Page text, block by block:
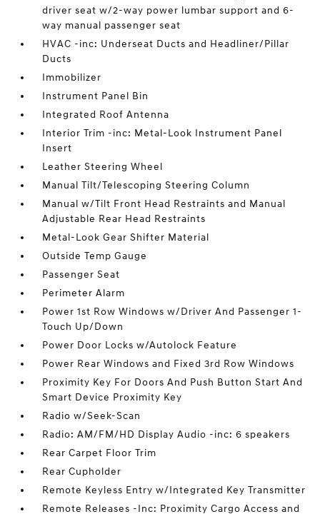
driver seat w/2-way power lumbar support and 6-
way manual passenger seat
HVAC -inc: Underseat Ducts and Headliner/Pillar
Ducts
Immobilizer
Instrument Panel Bin
Integrated Roof Antenna
Interior Trim -inc: Metal-Look Instrument Panel
Insert
Leather Steering Wheel
Manual Tilt/Telescoping Steering Column
Manual w/Tilt Front Head Restraints and Manual
Adjustable Rear Head Restraints
Metal-Look Gear Shifter Material
Outside Temp Gauge
Passenger Seat
Perimeter Alarm
Power 1st Row Windows w/Driver And Passenger 1-
Touch Up/Down
Power Door Locks w/Autolock Feature
Power Rear Windows and Fixed 3rd Row Windows
Proximity Key For Doors And Push Button Start And
Smart Device Proximity Key
Radio w/Seek-Scan
Radio: AM/FM/HD Display Audio -inc: 6 speakers
Rear Carpet Floor Trim
Rear Cupholder
Remote Keyless Entry w/Integrated Key Transmitter
Remote Releases -Inc: Proximity Cargo Access and